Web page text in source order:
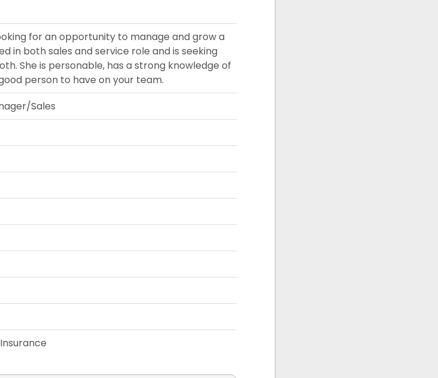
for an opportunity to manage and grow a
in both sales and service role and is seeking
She is personable, has a strong knowledge of
person to have on your team.
Sales